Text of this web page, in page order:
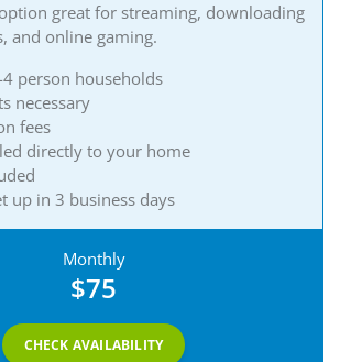
great for streaming, downloading
and online gaming.
person households
necessary
fees
directly to your home
up in 3 business days
Monthly
$75
CHECK AVAILABILITY